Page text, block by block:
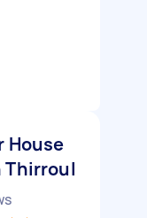
House
Thirroul